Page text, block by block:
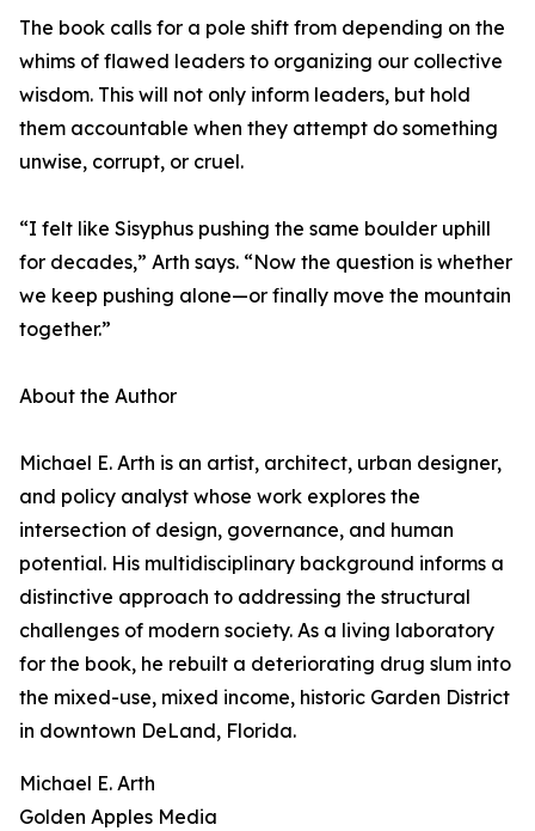
The book calls for a pole shift from depending on the
whims of flawed leaders to organizing our collective
wisdom. This will not only inform leaders, but hold
them accountable when they attempt do something
unwise, corrupt, or cruel.
“I felt like Sisyphus pushing the same boulder uphill
for decades,” Arth says. “Now the question is whether
we keep pushing alone—or finally move the mountain
together.”
About the Author
Michael E. Arth is an artist, architect, urban designer,
and policy analyst whose work explores the
intersection of design, governance, and human
potential. His multidisciplinary background informs a
distinctive approach to addressing the structural
challenges of modern society. As a living laboratory
for the book, he rebuilt a deteriorating drug slum into
the mixed-use, mixed income, historic Garden District
in downtown DeLand, Florida.
Michael E. Arth
Golden Apples Media